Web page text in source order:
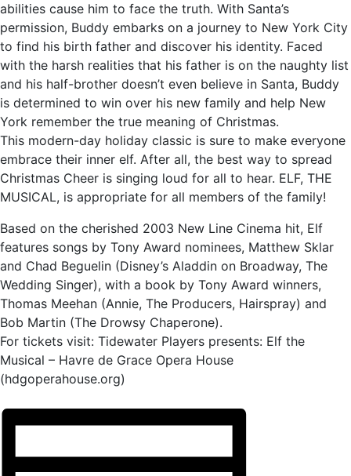
abilities cause him to face the truth. With Santa’s
permission, Buddy embarks on a journey to New York City
to find his birth father and discover his identity. Faced
with the harsh realities that his father is on the naughty list
and his half-brother doesn’t even believe in Santa, Buddy
is determined to win over his new family and help New
York remember the true meaning of Christmas.
This modern-day holiday classic is sure to make everyone
embrace their inner elf. After all, the best way to spread
Christmas Cheer is singing loud for all to hear. ELF, THE
MUSICAL, is appropriate for all members of the family!
Based on the cherished 2003 New Line Cinema hit, Elf
features songs by Tony Award nominees, Matthew Sklar
and Chad Beguelin (Disney’s Aladdin on Broadway, The
Wedding Singer), with a book by Tony Award winners,
Thomas Meehan (Annie, The Producers, Hairspray) and
Bob Martin (The Drowsy Chaperone).
For tickets visit: Tidewater Players presents: Elf the
Musical – Havre de Grace Opera House
(hdgoperahouse.org)